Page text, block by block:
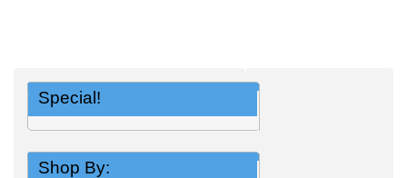
Special!
Shop By: